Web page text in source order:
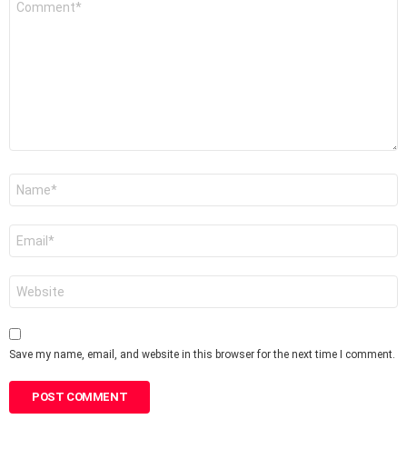
Save my name, email, and website in this browser for the next time I comment.